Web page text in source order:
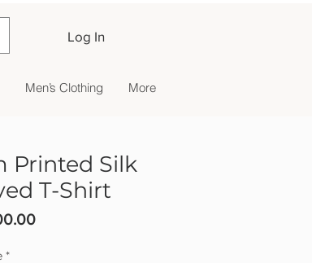
Log In
Men’s Clothing More
Printed Silk
T-Shirt
Price
*